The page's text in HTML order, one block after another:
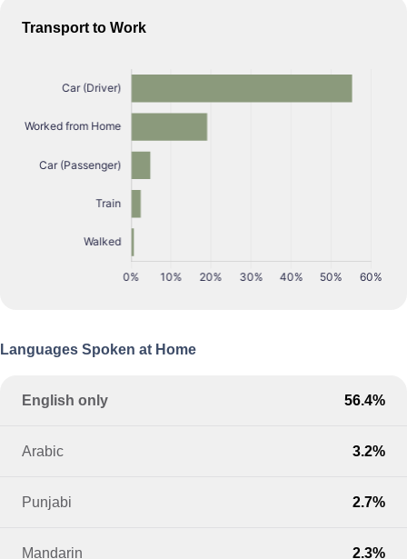
Transport to Work
Languages Spoken at Home
English only 56.4%
Arabic 3.2%
Punjabi 2.7%
Mandarin 2.3%